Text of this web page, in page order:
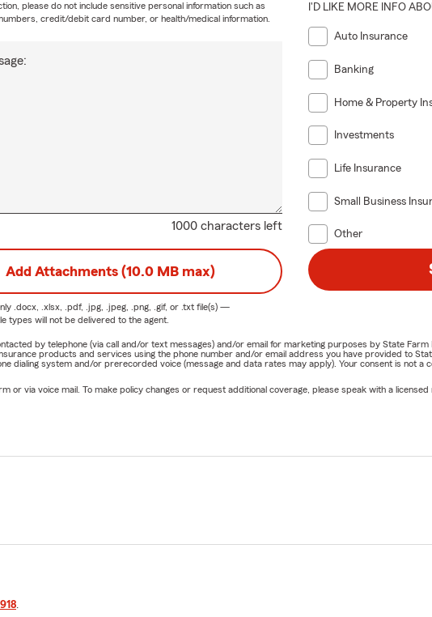
1000 characters left
please do not include sensitive personal information such as
credit/debit card number, or health/medical information.
I'D LIKE MORE INFO
Auto Insurance
Banking
Home & Property
Investments
Life Insurance
Small Business
Other
Add Attachments (10.0 MB max)
.docx, .xlsx, .pdf, .jpg, .jpeg, .png, .gif, or .txtfile(s) —
types will not be delivered to the agent.
by telephone (via call and/or text messages) and/or email for marketing purposes by State
products and services using the phone number and/or email address you have provided to
dialing system and/or prerecorded voice (message and data rates may apply). Your consent is not a
or via voice mail. To make policy changes or request additional coverage, please speak with a
.